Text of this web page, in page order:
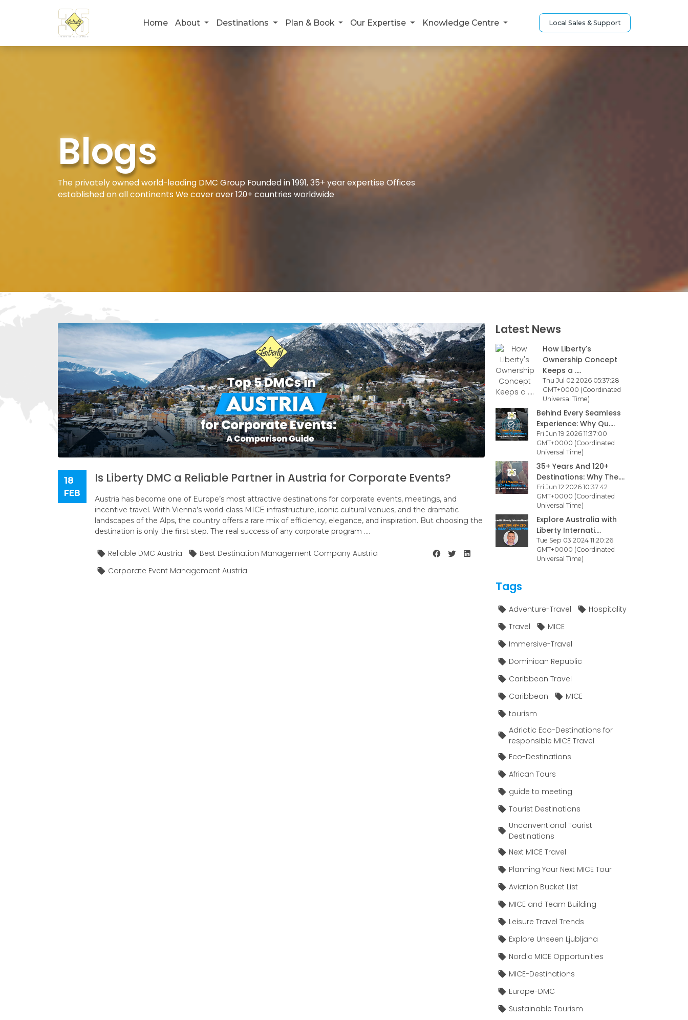
Home About Destinations Plan & Book Our Expertise Knowledge Centre Local Sales & Support
Blogs
The privately owned world-leading DMC Group Founded in 1991, 35+ year expertise Offices
established on all continents We cover over 120+ countries worldwide
18
FEB
Is Liberty DMC a Reliable Partner in Austria for Corporate Events?
Austria has become one of Europe’s most attractive destinations for corporate events, meetings, and
incentive travel. With Vienna’s world-class MICE infrastructure, iconic cultural venues, and the dramatic
landscapes of the Alps, the country offers a rare mix of efficiency, elegance, and inspiration. But choosing the
destination is only the first step. The real success of any corporate program ....
Reliable DMC Austria
Best Destination Management Company Austria
Corporate Event Management Austria
Latest News
How Liberty's
Ownership Concept
Keeps a ....
Thu Jul 02 2026 05:37:28
GMT+0000 (Coordinated
Universal Time)
Behind Every Seamless
Experience: Why Qu....
Fri Jun 19 2026 11:37:00
GMT+0000 (Coordinated
Universal Time)
35+ Years And 120+
Destinations: Why The....
Fri Jun 12 2026 10:37:42
GMT+0000 (Coordinated
Universal Time)
Explore Australia with
Liberty Internati....
Tue Sep 03 2024 11:20:26
GMT+0000 (Coordinated
Universal Time)
Tags
Adventure-Travel
Hospitality
Travel
MICE
Immersive-Travel
Dominican Republic
Caribbean Travel
Caribbean
MICE
tourism
Adriatic Eco-Destinations for
responsible MICE Travel
Eco-Destinations
African Tours
guide to meeting
Tourist Destinations
Unconventional Tourist
Destinations
Next MICE Travel
Planning Your Next MICE Tour
Aviation Bucket List
MICE and Team Building
Leisure Travel Trends
Explore Unseen Ljubljana
Nordic MICE Opportunities
MICE-Destinations
Europe-DMC
Sustainable Tourism